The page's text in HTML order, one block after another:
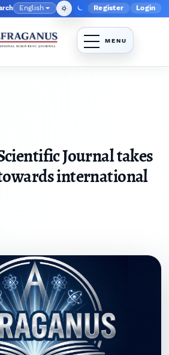
menu
Language
English Admin menu
Register Login
Journal takes
international